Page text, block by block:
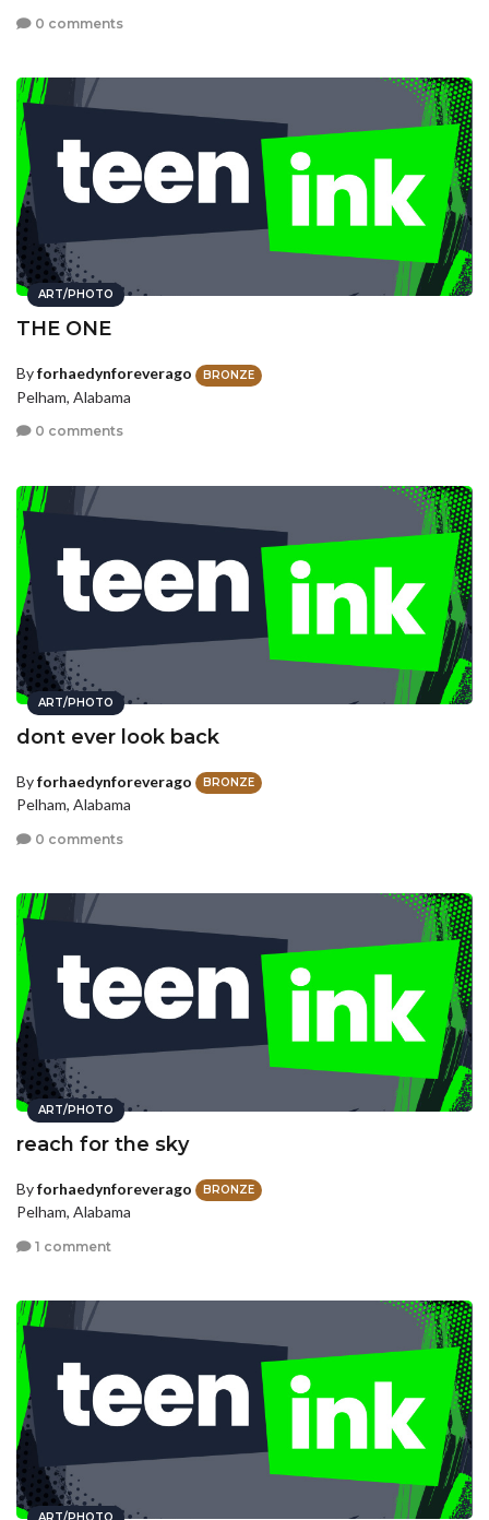
0 comments
ART/PHOTO
THE ONE
Byforhaedynforeverago BRONZE
Pelham, Alabama
0 comments
ART/PHOTO
dont ever look back
Byforhaedynforeverago BRONZE
Pelham, Alabama
0 comments
ART/PHOTO
reach for the sky
Byforhaedynforeverago BRONZE
Pelham, Alabama
1 comment